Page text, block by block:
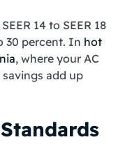
14 to SEER 18
30 percent. In hot
, where your AC
add up